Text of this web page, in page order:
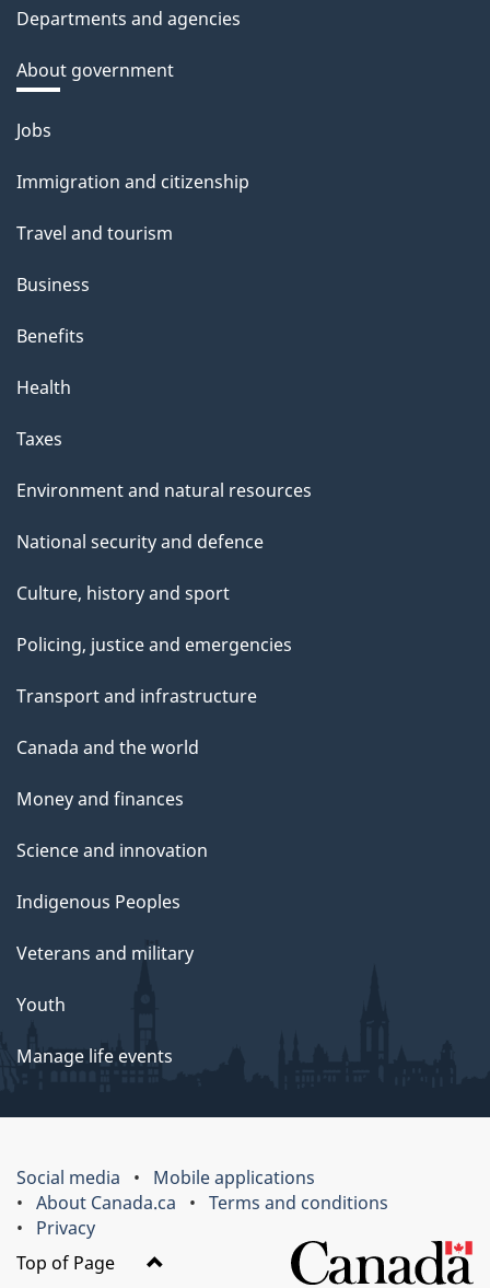
Departments and agencies
About government
Themes
topics
Jobs
Immigration and citizenship
Travel and tourism
Business
Benefits
Health
Taxes
Environment and natural resources
National security and defence
Culture, history and sport
Policing, justice and emergencies
Transport and infrastructure
Canada and the world
Money and finances
Science and innovation
Indigenous Peoples
Veterans and military
Youth
Manage life events
Social media
Mobile applications
About Canada.ca
Terms and conditions
Privacy
Top of Page